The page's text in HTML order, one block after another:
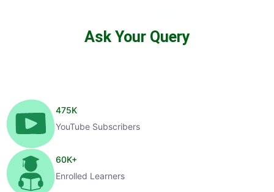
Ask Your Query
475K
YouTube Subscribers
60K+
Enrolled Learners